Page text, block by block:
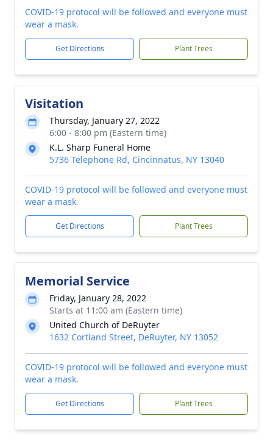
COVID-19 protocol will be followed and everyone must
wear a mask.
Get Directions Plant Trees
Visitation
Thursday, January 27, 2022
6:00 - 8:00 pm (Eastern time)
K.L. Sharp Funeral Home
5736 Telephone Rd, Cincinnatus, NY 13040
COVID-19 protocol will be followed and everyone must
wear a mask.
Get Directions Plant Trees
Memorial Service
Friday, January 28, 2022
Starts at 11:00 am (Eastern time)
United Church of DeRuyter
1632 Cortland Street, DeRuyter, NY 13052
COVID-19 protocol will be followed and everyone must
wear a mask.
Get Directions Plant Trees